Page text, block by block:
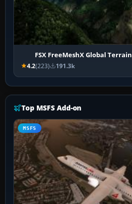
FSX FreeMeshX Global
4.2(223) 191.3k
Top MSFS Add-on
MSFS